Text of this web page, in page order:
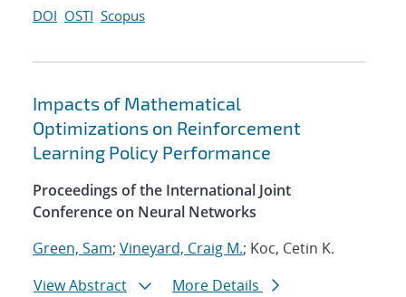
DOI OSTI Scopus
Impacts of Mathematical
Optimizations on Reinforcement
Learning Policy Performance
Proceedings of the International Joint
Conference on Neural Networks
Green, Sam; Vineyard, Craig M.; Koc, Cetin K.
View Abstract
More Details